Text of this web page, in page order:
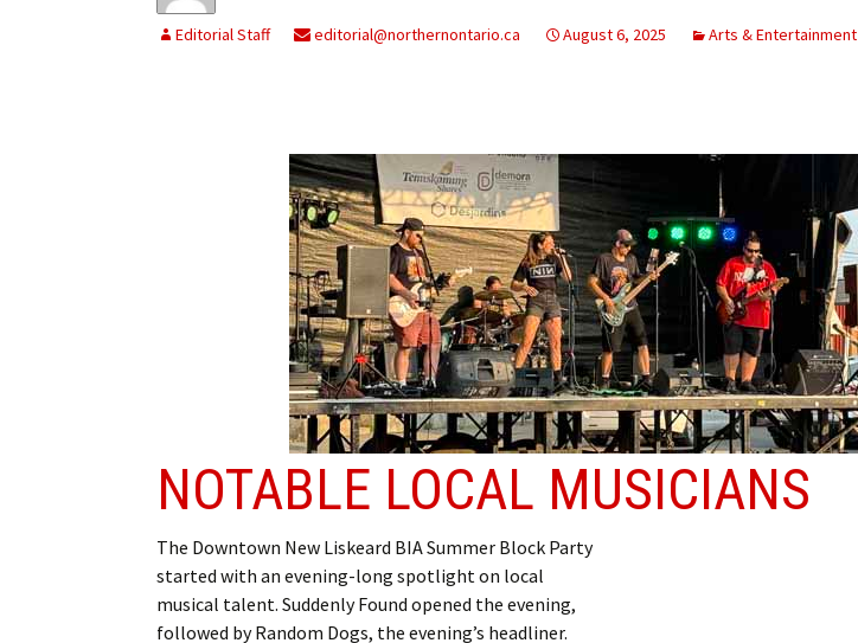
Cancel Subscription
Editorial Staff editorial@northernontario.ca August 6, 2025 Arts & Entertainment
NOTABLE LOCAL MUSICIANS
The Downtown New Liskeard BIA Summer Block Party
started with an evening-long spotlight on local
musical talent. Suddenly Found opened the evening,
followed by Random Dogs, the evening’s headliner.